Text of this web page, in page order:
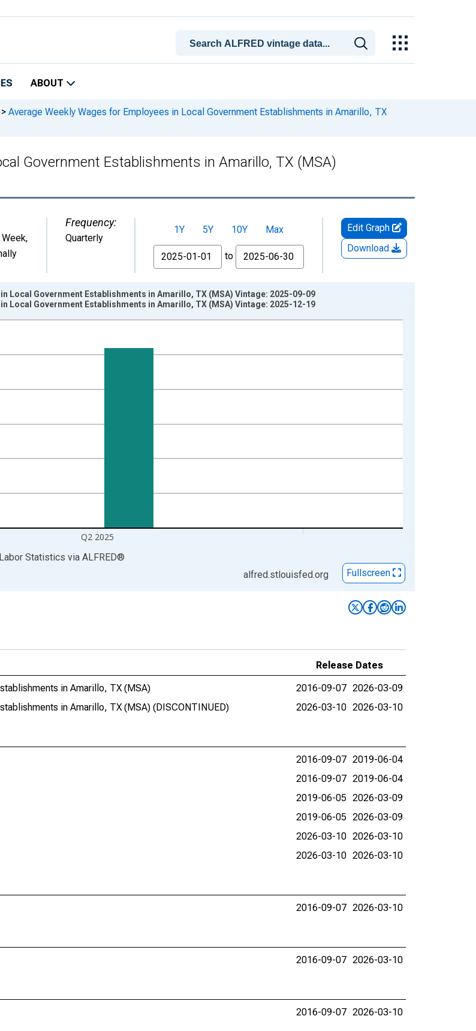
ABOUT
> Average Weekly Wages for Employees in Local Government Establishments in Amarillo, TX
Government Establishments in Amarillo, TX (MSA)
,
Frequency:
Quarterly
1Y 5Y 10Y
Max
From
to
Edit Graph
Download
Q2 2025
Local Government Establishments in Amarillo, TX (MSA) Vintage: 2025-09-09
Local Government Establishments in Amarillo, TX (MSA) Vintage: 2025-12-19
Statistics via ALFRED®
alfred.stlouisfed.org Fullscreen
Release Dates
in Amarillo, TX (MSA)
2016-09-07 2026-03-09
in Amarillo, TX (MSA) (DISCONTINUED)
2026-03-10 2026-03-10
2016-09-07 2019-06-04
2016-09-07 2019-06-04
2019-06-05 2026-03-09
2019-06-05 2026-03-09
2026-03-10 2026-03-10
2026-03-10 2026-03-10
2016-09-07 2026-03-10
2016-09-07 2026-03-10
2016-09-07 2026-03-10